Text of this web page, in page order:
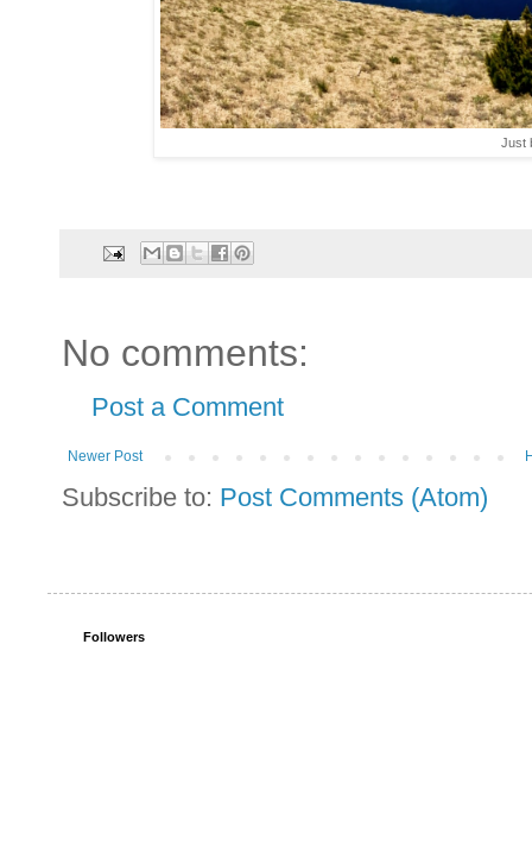
Just
No comments:
Post a Comment
Newer Post
Subscribe to: Post Comments (Atom)
Followers